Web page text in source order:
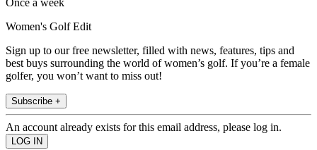
Once a week
Women's Golf Edit
Sign up to our free newsletter, filled with news, features, tips and
best buys surrounding the world of women’s golf. If you’re a female
golfer, you won’t want to miss out!
Subscribe +
An account already exists for this email address, please log in.